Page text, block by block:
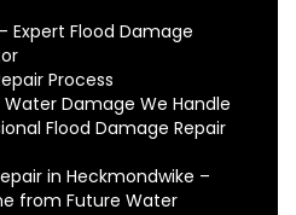
Expert Flood Damage
Process
Damage We Handle
Flood Damage Repair
in Heckmondwike –
from Future Water